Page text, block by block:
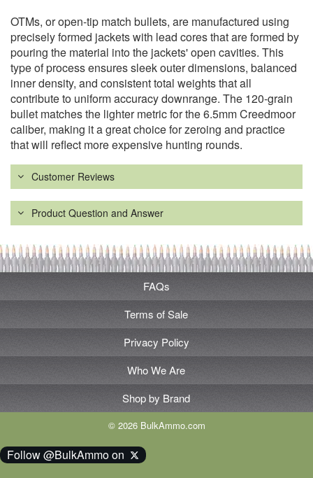
OTMs, or open-tip match bullets, are manufactured using
precisely formed jackets with lead cores that are formed by
pouring the material into the jackets' open cavities. This
type of process ensures sleek outer dimensions, balanced
inner density, and consistent total weights that all
contribute to uniform accuracy downrange. The 120-grain
bullet matches the lighter metric for the 6.5mm Creedmoor
caliber, making it a great choice for zeroing and practice
that will reflect more expensive hunting rounds.
Customer Reviews
Product Question and Answer
FAQs
Terms of Sale
Privacy Policy
Who We Are
Shop by Brand
© 2026 BulkAmmo.com
Follow @BulkAmmo on